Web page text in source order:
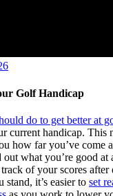
Golf Handicap
do to get better at
current handicap. This
how far you’ve come
what you’re good at
of your scores after
it’s easier to set